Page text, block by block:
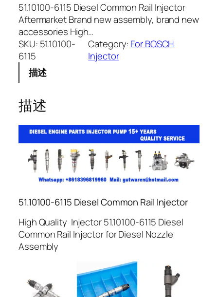
51.10100-6115 Diesel Common Rail Injector
Aftermarket Brand new assembly, brand new
accessories High…
SKU: 51.10100-
6115
Category: For BOSCH
Injector
描述
描述
51.10100-6115 Diesel Common Rail Injector
High Quality Injector 51.10100-6115 Diesel
Common Rail Injector for Diesel Nozzle
Assembly